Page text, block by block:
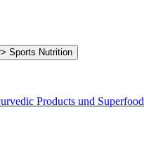
Products und Superfood